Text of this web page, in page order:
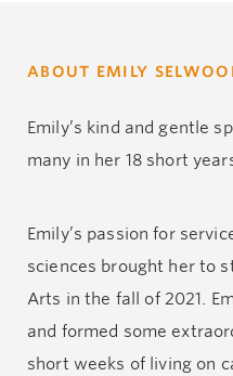
ABOUT EMILY
Emily’s kind and gentle
many in her 18 short
Emily’s passion for
sciences brought her to
Arts in the fall of 2021.
and formed some
short weeks of living on